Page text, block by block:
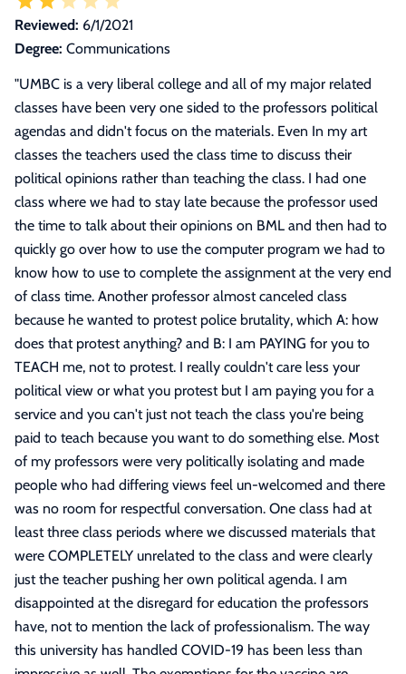
Reviewed: 6/1/2021
Degree: Communications
"UMBC is a very liberal college and all of my major related
classes have been very one sided to the professors political
agendas and didn't focus on the materials. Even In my art
classes the teachers used the class time to discuss their
political opinions rather than teaching the class. I had one
class where we had to stay late because the professor used
the time to talk about their opinions on BML and then had to
quickly go over how to use the computer program we had to
know how to use to complete the assignment at the very end
of class time. Another professor almost canceled class
because he wanted to protest police brutality, which A: how
does that protest anything? and B: I am PAYING for you to
TEACH me, not to protest. I really couldn't care less your
political view or what you protest but I am paying you for a
service and you can't just not teach the class you're being
paid to teach because you want to do something else. Most
of my professors were very politically isolating and made
people who had differing views feel un-welcomed and there
was no room for respectful conversation. One class had at
least three class periods where we discussed materials that
were COMPLETELY unrelated to the class and were clearly
just the teacher pushing her own political agenda. I am
disappointed at the disregard for education the professors
have, not to mention the lack of professionalism. The way
this university has handled COVID-19 has been less than